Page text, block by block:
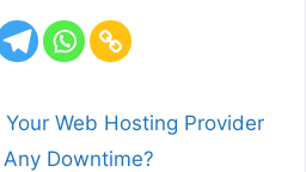
Web Hosting Provider
Downtime?